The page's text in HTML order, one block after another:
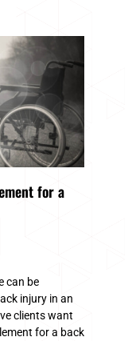
for a
can be
injury in an
clients want
for a back